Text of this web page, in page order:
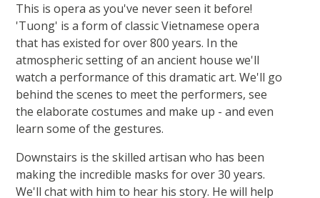
This is opera as you've never seen it before!
'Tuong' is a form of classic Vietnamese opera
that has existed for over 800 years. In the
atmospheric setting of an ancient house we'll
watch a performance of this dramatic art. We'll go
behind the scenes to meet the performers, see
the elaborate costumes and make up - and even
learn some of the gestures.
Downstairs is the skilled artisan who has been
making the incredible masks for over 30 years.
We'll chat with him to hear his story. He will help